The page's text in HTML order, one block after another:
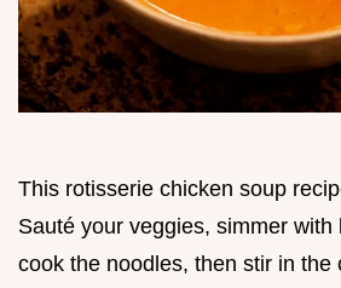
This rotisserie chicken soup
Sauté your veggies, simmer with
cook the noodles, then stir in the